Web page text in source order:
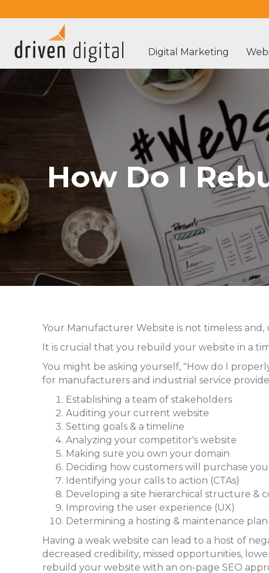
Digital Marketing
How Do I
Your Manufacturer Website is not timeless
It is crucial that you rebuild your website in a
You might be asking yourself, "How do I
for manufacturers and industrial service
Establishing a team of stakeholders
Auditing your current website
Setting goals & a timeline
Analyzing your competitor's website
Making sure you own your domain
Deciding how customers will purchase
Identifying your calls to action (CTAs)
Developing a site hierarchical structure &
Improving the user experience (UX)
Determining a hosting & maintenance plan
Having a weak website can lead to a host of
decreased credibility, missed opportunities,
rebuild your website with an on-page SEO